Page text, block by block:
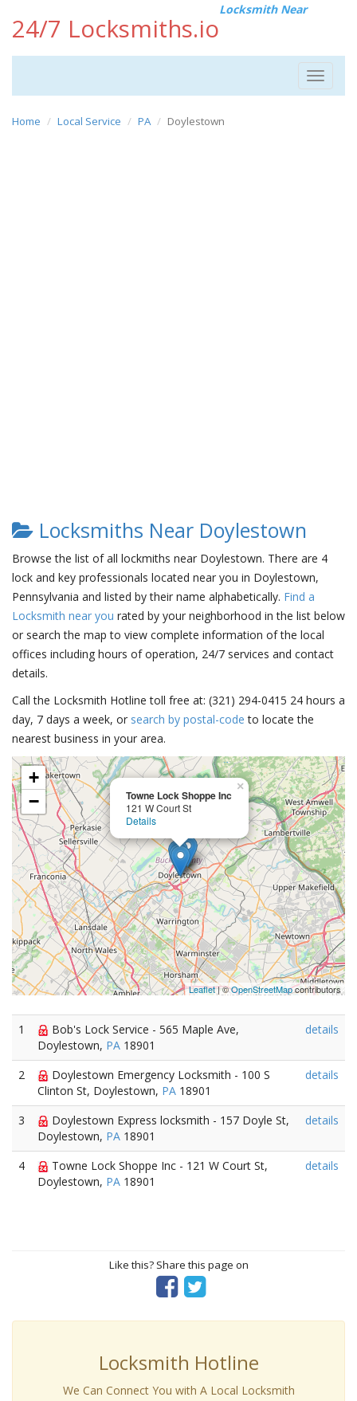
24/7 Locksmiths.io
Locksmith Near
Toggle
Home Local Service PA Doylestown
Locksmiths Near Doylestown
Browse the list of all lockmiths near Doylestown. There are 4
lock and key professionals located near you in Doylestown,
Pennsylvania and listed by their name alphabetically. Find a
Locksmith near you rated by your neighborhood in the list below
or search the map to view complete information of the local
offices including hours of operation, 24/7 services and contact
details.
Call the Locksmith Hotline toll free at: (321) 294-0415 24 hours a
day, 7 days a week, or search by postal-code to locate the
nearest business in your area.
Towne Lock Shoppe Inc
121 W Court St
Details
×
+
−
Leaflet| ©OpenStreetMapcontributors
1
Bob's Lock Service - 565 Maple Ave,
Doylestown, PA 18901
details
2
Doylestown Emergency Locksmith - 100 S
Clinton St, Doylestown, PA 18901
details
3
Doylestown Express locksmith - 157 Doyle St,
Doylestown, PA 18901
details
4
Towne Lock Shoppe Inc - 121 W Court St,
Doylestown, PA 18901
details
Like this? Share this page on
Locksmith Hotline
We Can Connect You with A Local Locksmith